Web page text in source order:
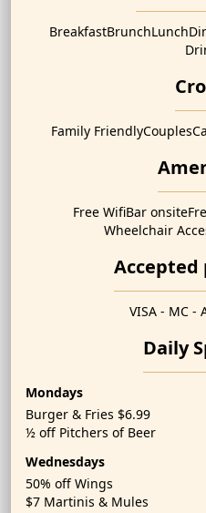
BreakfastBrunchLunch
Family FriendlyCouples
Free WifiBar onsite
Wheelchair
Accepted
VISA - MC -
Daily
Mondays
Burger & Fries $6.99
½ off Pitchers of Beer
Wednesdays
50% off Wings
$7 Martinis & Mules